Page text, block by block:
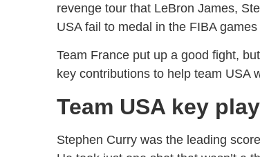
revenge tour that LeBron James,
USA fail to medal in the FIBA games
Team France put up a good fight,
key contributions to help team USA
Team USA key
Stephen Curry was the leading